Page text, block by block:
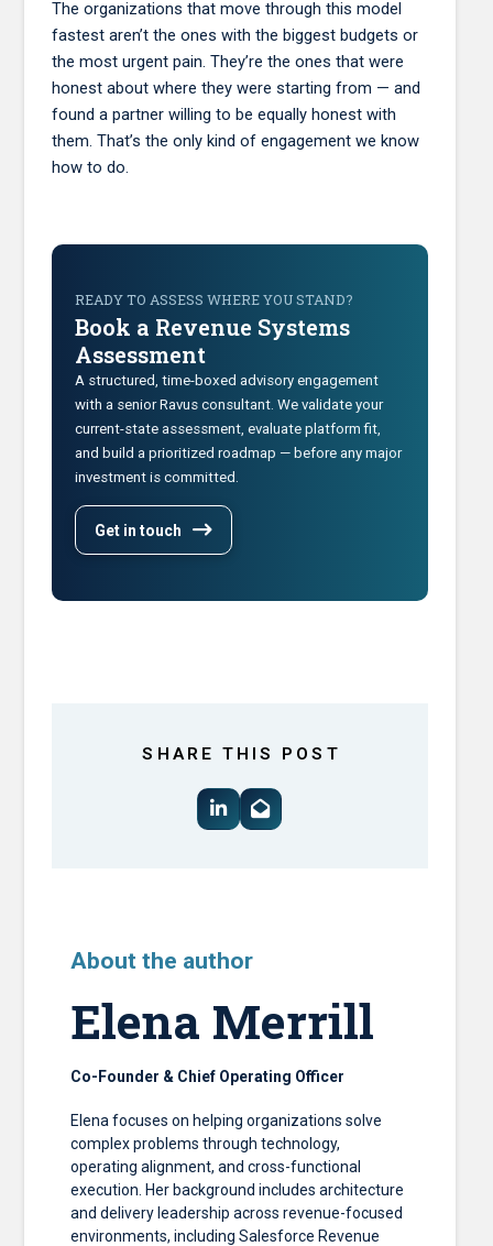
The organizations that move through this model
fastest aren’t the ones with the biggest budgets or
the most urgent pain. They’re the ones that were
honest about where they were starting from — and
found a partner willing to be equally honest with
them. That’s the only kind of engagement we know
how to do.
READY TO ASSESS WHERE YOU STAND?
Book a Revenue Systems
Assessment
A structured, time-boxed advisory engagement
with a senior Ravus consultant. We validate your
current-state assessment, evaluate platform fit,
and build a prioritized roadmap — before any major
investment is committed.
Get in touch
SHARE THIS POST
About the author
Elena Merrill
Co-Founder & Chief Operating Officer
Elena focuses on helping organizations solve
complex problems through technology,
operating alignment, and cross-functional
execution. Her background includes architecture
and delivery leadership across revenue-focused
environments, including Salesforce Revenue